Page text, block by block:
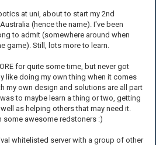
at uni, about to start my 2nd
(hence the name). I've been
to admit (somewhere around when
game). Still, lots more to learn.
for quite some time, but never got
like doing my own thing when it comes
my own design and solutions are all part
to maybe learn a thing or two, getting
as helping others that may need it.
some awesome redstoners :)
whitelisted server with a group of other